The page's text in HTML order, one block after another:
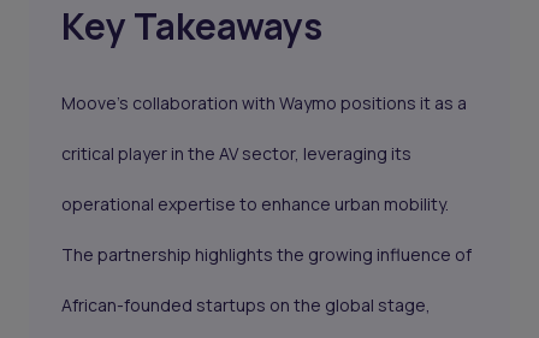
Key Takeaways
Moove’s collaboration with Waymo positions it as a
critical player in the AV sector, leveraging its
operational expertise to enhance urban mobility.
The partnership highlights the growing influence of
African-founded startups on the global stage,